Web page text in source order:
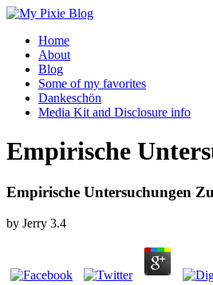
Home
About
Blog
Some of my favorites
Dankeschön
Media Kit and Disclosure info
Empirische
Empirische Untersuchungen
by Jerry 3.4